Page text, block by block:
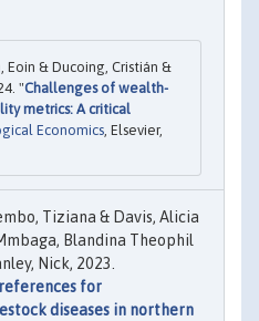
Eoin & Ducoing, Cristián &
"Challenges of wealth-
metrics: A critical
Economics, Elsevier,
Tiziana & Davis, Alicia
Blandina Theophil
Nick, 2023.
for
diseases in northern